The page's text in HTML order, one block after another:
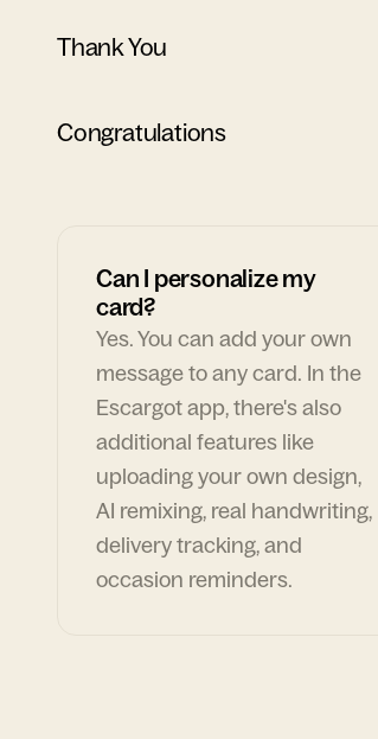
Thank You
Congratulations
Can I personalize my
card?
Yes. You can add your own
message to any card. In the
Escargot app, there's also
additional features like
uploading your own design,
AI remixing, real handwriting,
delivery tracking, and
occasion reminders.